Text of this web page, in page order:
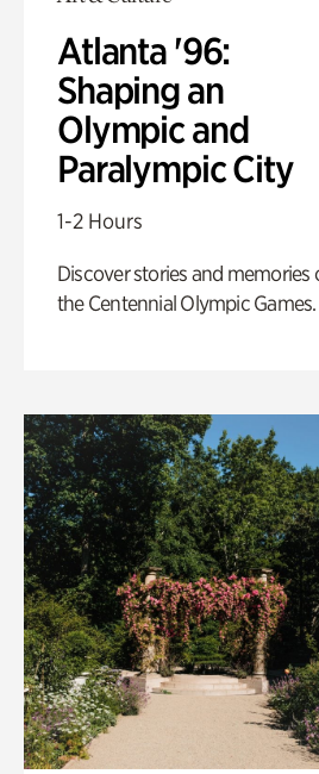
Atlanta '96:
Shaping an
Olympic and
Paralympic City
1-2 Hours
Discover stories and memories
the Centennial Olympic Games.